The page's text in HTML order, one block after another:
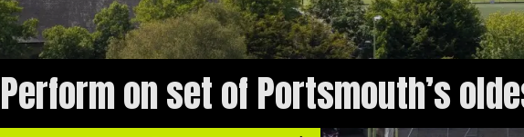
Perform on set of Portsmouth’s